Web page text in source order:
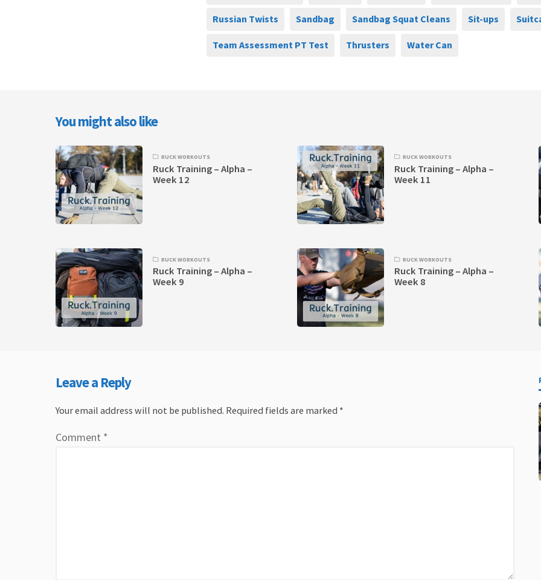
Russian Twists Sandbag Sandbag Squat Cleans Sit-ups
Team Assessment PT Test Thrusters Water Can
You might also like
RUCK WORKOUTS
Ruck Training – Alpha –
Week 12
RUCK WORKOUTS
Ruck Training – Alpha –
Week 11
RUCK WORKOUTS
Ruck Training – Alpha –
Week 9
RUCK WORKOUTS
Ruck Training – Alpha –
Week 8
Leave a Reply
Your email address will not be published. Required fields are marked *
Comment *